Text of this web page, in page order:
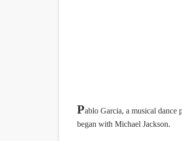
EADEM Puts
“Find Your
'Children of
Actress Julia
Pablo Garcia, a musical dance
began with Michael Jackson.